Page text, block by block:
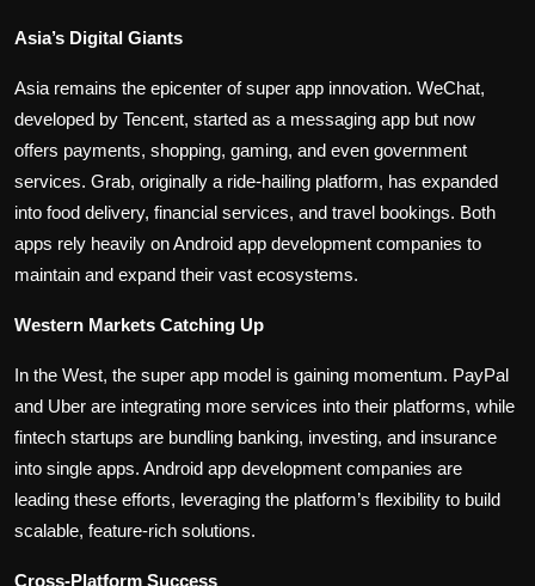
Asia’s Digital Giants
Asia remains the epicenter of super app innovation. WeChat,
developed by Tencent, started as a messaging app but now
offers payments, shopping, gaming, and even government
services. Grab, originally a ride-hailing platform, has expanded
into food delivery, financial services, and travel bookings. Both
apps rely heavily on Android app development companies to
maintain and expand their vast ecosystems.
Western Markets Catching Up
In the West, the super app model is gaining momentum. PayPal
and Uber are integrating more services into their platforms, while
fintech startups are bundling banking, investing, and insurance
into single apps. Android app development companies are
leading these efforts, leveraging the platform’s flexibility to build
scalable, feature-rich solutions.
Cross-Platform Success